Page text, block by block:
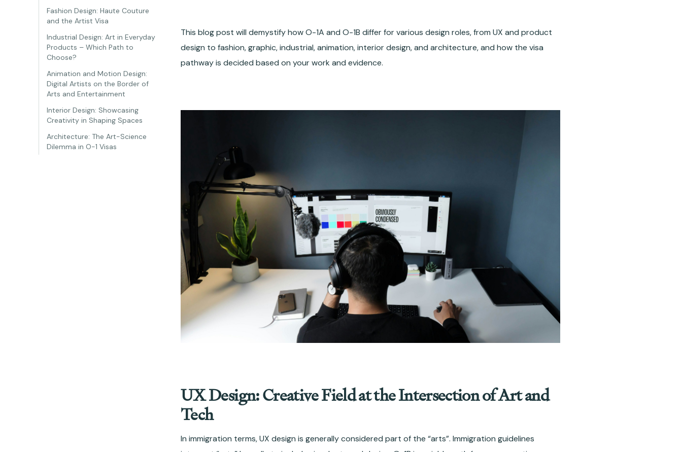
Fashion Design: Haute Couture
and the Artist Visa
Industrial Design: Art in Everyday
Products – Which Path to
Choose?
Animation and Motion Design:
Digital Artists on the Border of
Arts and Entertainment
Interior Design: Showcasing
Creativity in Shaping Spaces
Architecture: The Art-Science
Dilemma in O-1 Visas
This blog post will demystify how O-1A and O-1B differ for various design roles, from UX and product
design to fashion, graphic, industrial, animation, interior design, and architecture, and how the visa
pathway is decided based on your work and evidence.
UX Design: Creative Field at the Intersection of Art and
Tech
In immigration terms, UX design is generally considered part of the “arts”. Immigration guidelines